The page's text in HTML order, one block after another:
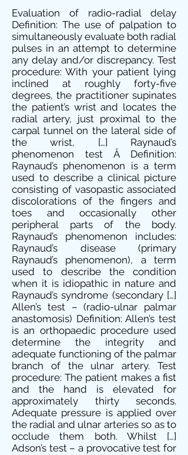
Evaluation of radio-radial delay
Definition: The use of palpation to
simultaneously evaluate both radial
pulses in an attempt to determine
any delay and/or discrepancy. Test
procedure: With your patient lying
inclined at roughly forty-five
degrees, the practitioner supinates
the patient’s wrist and locates the
radial artery, just proximal to the
carpal tunnel on the lateral side of
the wrist, […] Raynaud’s
phenomenon test Â Definition:
Raynaud’s phenomenon is a term
used to describe a clinical picture
consisting of vasopastic associated
discolorations of the fingers and
toes and occasionally other
peripheral parts of the body.
Raynaud’s phenomenon includes:
Raynaud’s disease (primary
Raynaud’s phenomenon), a term
used to describe the condition
when it is idiopathic in nature and
Raynaud’s syndrome (secondary […]
Allen’s test – (radio-ulnar palmar
anastomosis) Definition: Allen’s test
is an orthopaedic procedure used
determine the integrity and
adequate functioning of the palmar
branch of the ulnar artery. Test
procedure: The patient makes a fist
and the hand is elevated for
approximately thirty seconds.
Adequate pressure is applied over
the radial and ulnar arteries so as to
occlude them both. Whilst […]
Adson’s test – a provocative test for